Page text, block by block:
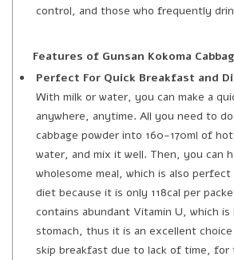
control, and those who frequently
Features of Gunsan Kokoma
Perfect For Quick Breakfast and
With milk or water, you can make a
anywhere, anytime. All you need to
cabbage powder into 160-170ml of
water, and mix it well. Then, you can
wholesome meal, which is also perfect
diet because it is only 118cal per
contains abundant Vitamin U, which
stomach, thus it is an excellent
skip breakfast due to lack of time, for